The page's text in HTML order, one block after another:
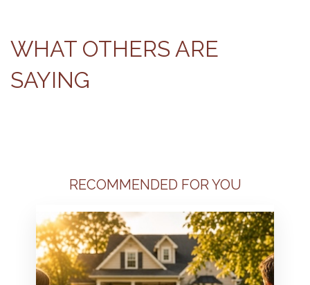
WHAT OTHERS ARE
SAYING
RECOMMENDED FOR YOU